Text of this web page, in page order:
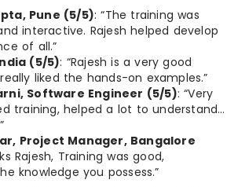
Pune (5/5): “The training was
interactive. Rajesh helped develop
of all.”
(5/5): “Rajesh is a very good
liked the hands-on examples.”
Software Engineer (5/5): “Very
training, helped a lot to understand…
Project Manager, Bangalore
Rajesh, Training was good,
knowledge you possess.”